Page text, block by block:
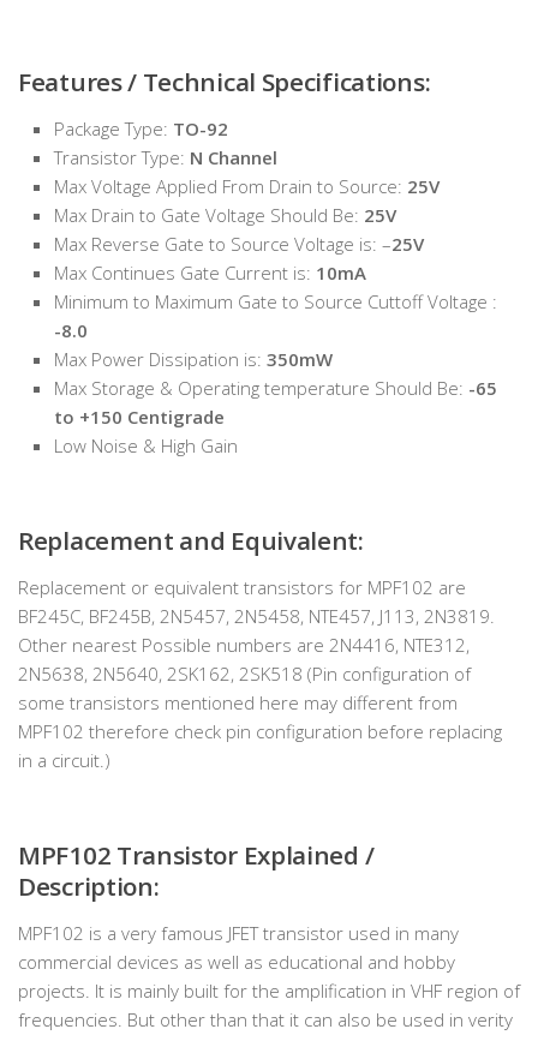
Features / Technical Specifications:
Package Type: TO-92
Transistor Type: N Channel
Max Voltage Applied From Drain to Source: 25V
Max Drain to Gate Voltage Should Be: 25V
Max Reverse Gate to Source Voltage is: –25V
Max Continues Gate Current is: 10mA
Minimum to Maximum Gate to Source Cuttoff Voltage :
-8.0
Max Power Dissipation is: 350mW
Max Storage & Operating temperature Should Be: -65
to +150 Centigrade
Low Noise & High Gain
Replacement and Equivalent:
Replacement or equivalent transistors for MPF102 are
BF245C, BF245B, 2N5457, 2N5458, NTE457, J113, 2N3819.
Other nearest Possible numbers are 2N4416, NTE312,
2N5638, 2N5640, 2SK162, 2SK518 (Pin configuration of
some transistors mentioned here may different from
MPF102 therefore check pin configuration before replacing
in a circuit.)
MPF102 Transistor Explained /
Description:
MPF102 is a very famous JFET transistor used in many
commercial devices as well as educational and hobby
projects. It is mainly built for the amplification in VHF region of
frequencies. But other than that it can also be used in verity